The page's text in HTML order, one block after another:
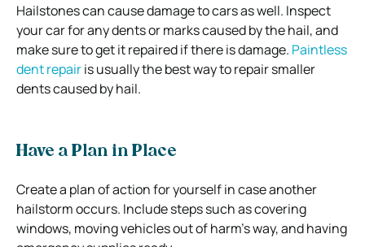
Hailstones can cause damage to cars as well. Inspect
your car for any dents or marks caused by the hail, and
make sure to get it repaired if there is damage. Paintless
dent repairis usually the best way to repair smaller
dents caused by hail.
Have a Plan in Place
Create a plan of action for yourself in case another
hailstorm occurs. Include steps such as covering
windows, moving vehicles out of harm’s way, and having